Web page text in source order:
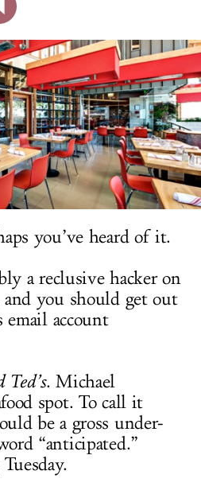
UP
LOG IN
you’ve heard of it.
a reclusive hacker on
and you should get out
email account
. Michael
spot. To call it
be a gross under-
“anticipated.”